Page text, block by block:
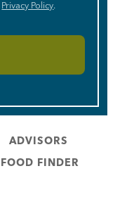
Privacy Policy.
ADVISORS
FOOD FINDER